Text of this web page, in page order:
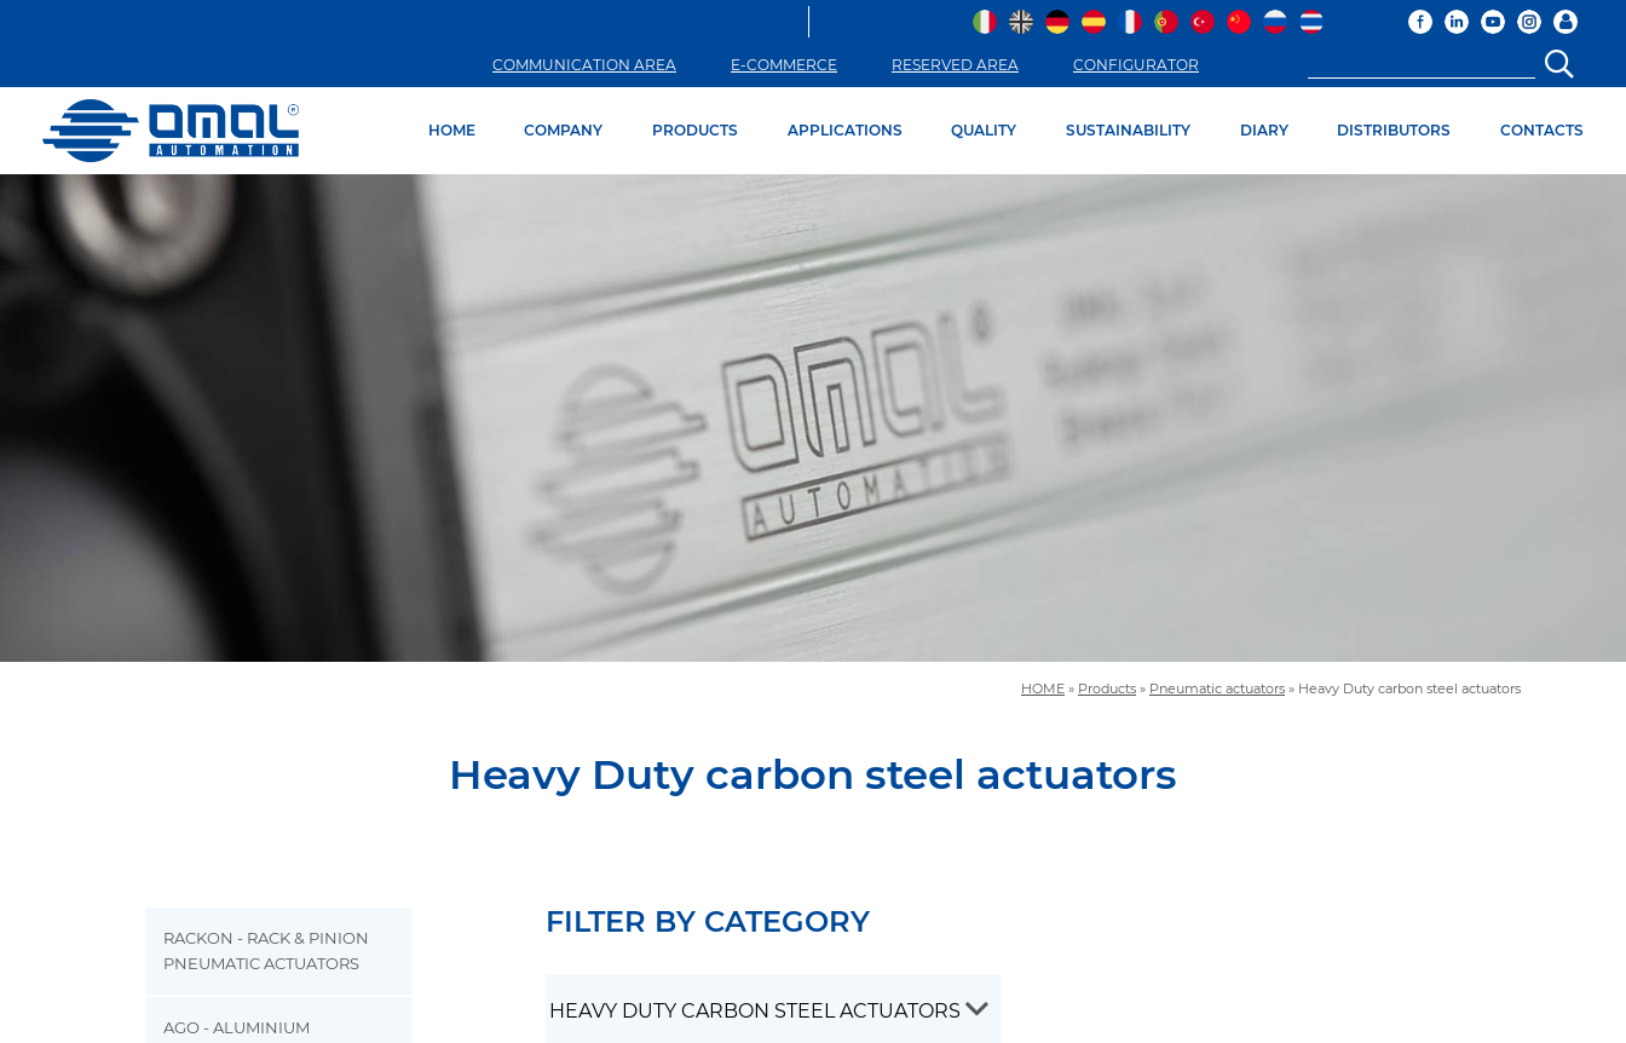
COMMUNICATION AREA E-COMMERCE RESERVED AREA CONFIGURATOR
HOME COMPANY PRODUCTS APPLICATIONS QUALITY SUSTAINABILITY DIARY DISTRIBUTORS CONTACTS
HOME » Products » Pneumatic actuators » Heavy Duty carbon steel actuators
Heavy Duty carbon steel actuators
RACKON - RACK & PINION
PNEUMATIC ACTUATORS
AGO - ALUMINIUM
FILTER BY CATEGORY